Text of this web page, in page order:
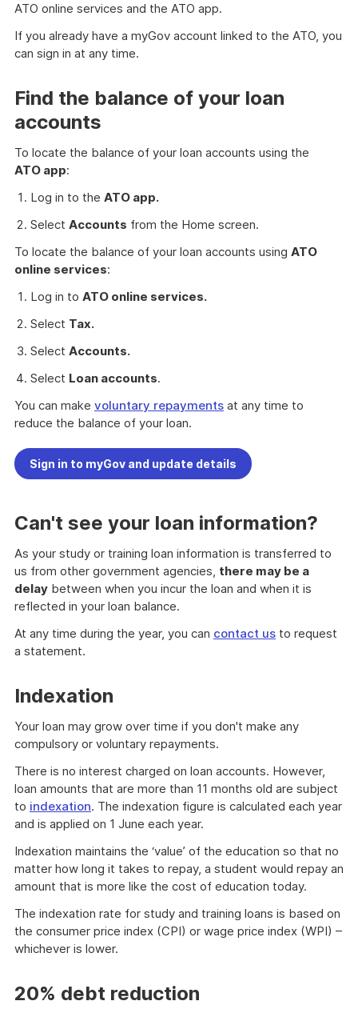
ATO online services and the ATO app.
If you already have a myGov account linked to the ATO, you
can sign in at any time.
Find the balance of your loan
accounts
To locate the balance of your loan accounts using the
ATO app:
Log in to the ATO app.
Select Accounts from the Home screen.
To locate the balance of your loan accounts using ATO
online services:
Log in to ATO online services.
Select Tax.
Select Accounts.
Select Loan accounts.
You can make voluntary repayments at any time to
reduce the balance of your loan.
Sign in to myGov and update details
Can't see your loan information?
As your study or training loan information is transferred to
us from other government agencies, there may be a
delay between when you incur the loan and when it is
reflected in your loan balance.
At any time during the year, you can contact us to request
a statement.
Indexation
Your loan may grow over time if you don't make any
compulsory or voluntary repayments.
There is no interest charged on loan accounts. However,
loan amounts that are more than 11 months old are subject
to indexation. The indexation figure is calculated each year
and is applied on 1 June each year.
Indexation maintains the ‘value’ of the education so that no
matter how long it takes to repay, a student would repay an
amount that is more like the cost of education today.
The indexation rate for study and training loans is based on
the consumer price index (CPI) or wage price index (WPI) –
whichever is lower.
20% debt reduction